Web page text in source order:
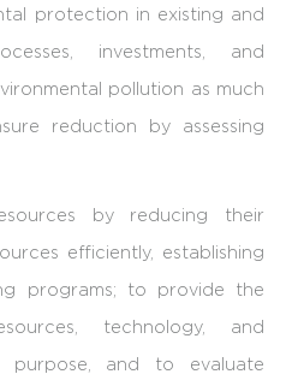
protection in existing and
investments, and
pollution as much
reduction by assessing
by reducing their
efficiently, establishing
programs; to provide the
technology, and
purpose, and to evaluate